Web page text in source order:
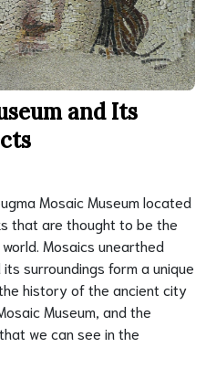
and Its
Mosaic Museum located
that are thought to be the
Mosaics unearthed
surroundings form a unique
history of the ancient city
Museum, and the
we can see in the